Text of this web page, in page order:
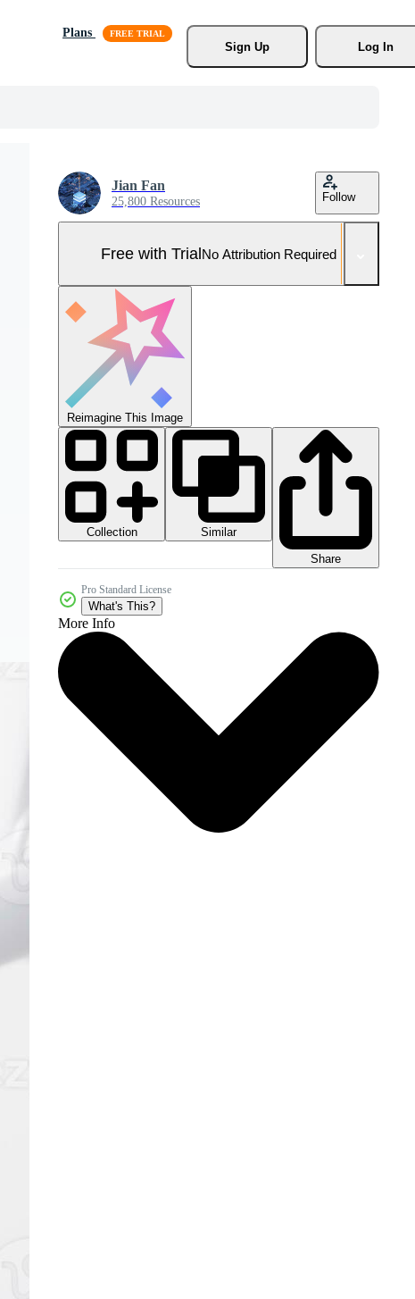
Plans
Sign Up
Log In
Jian Fan
25,800 Resources Follow
Free with TrialNo Attribution Required
Reimagine This Image
Collection
Similar
Share
Pro Standard License
What's This?
More Info